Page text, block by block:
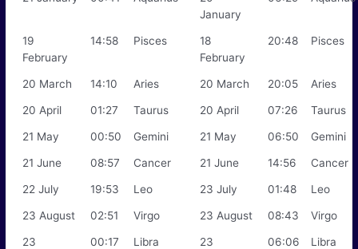
January
19
February
14:58 Pisces
18
February
20:48 Pisces
20 March 14:10 Aries 20 March 20:05 Aries
20 April 01:27 Taurus 20 April 07:26 Taurus
21 May 00:50 Gemini 21 May 06:50 Gemini
21 June 08:57 Cancer 21 June 14:56 Cancer
22 July 19:53 Leo 23 July 01:48 Leo
23 August 02:51 Virgo 23 August 08:43 Virgo
23
00:17 Libra
23
06:06 Libra